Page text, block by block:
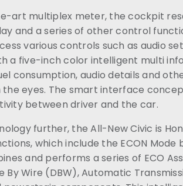
art multiplex meter, the cockpit
and a series of other control
various controls such as audio
a five-inch color intelligent multi
consumption, audio details and
the eyes. The smart interface
between driver and the car.
further, the All-New Civic is
which include the ECON
and performs a series of ECO
Wire (DBW), Automatic